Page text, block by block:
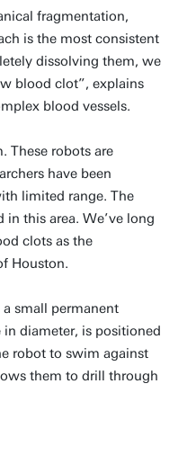
fragmentation,
is the most consistent
dissolving them, we
blood clot”, explains
blood vessels.
These robots are
have been
limited range. The
this area. We’ve long
clots as the
Houston.
small permanent
diameter, is positioned
robot to swim against
them to drill through